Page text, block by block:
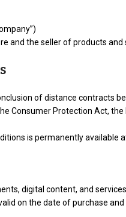
and the seller of products and
of distance contracts
Consumer Protection Act,
is permanently available
digital content, and
on the date of purchase